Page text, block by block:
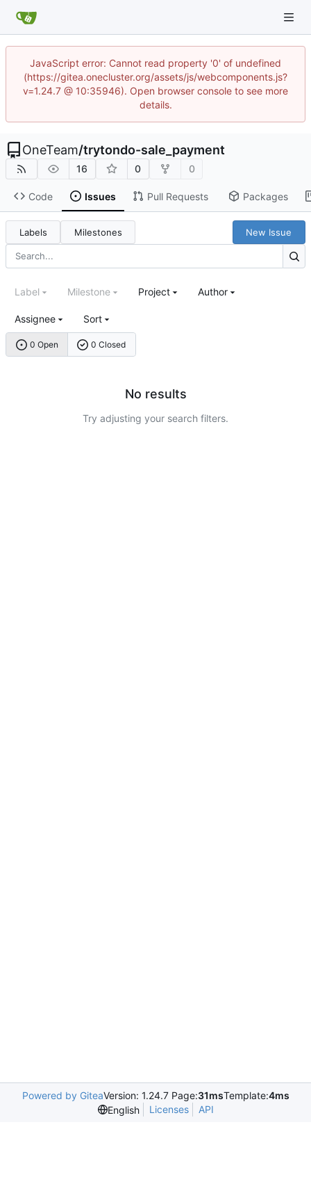
JavaScript error: Cannot read property '0' of undefined
(https://gitea.onecluster.org/assets/js/webcomponents.js?
v=1.24.7 @ 10:35946). Open browser console to see more
details.
OneTeam/trytondo-sale_payment
16 0 0
Code Issues Pull Requests Packages
Labels Milestones New Issue
0 Open 0 Closed
Label Milestone Project Author
Assignee Sort
No results
Try adjusting your search filters.
Powered by GiteaVersion: 1.24.7 Page:31msTemplate:4ms
English
Licenses API